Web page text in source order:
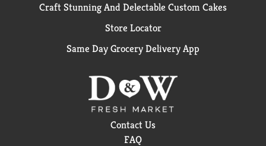
Craft Stunning And Delectable Custom Cakes
Store Locator
Same Day Grocery Delivery App
Contact Us
FAQ